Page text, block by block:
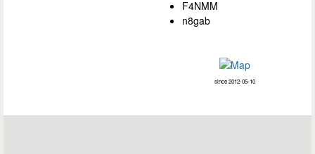
F4NMM
n8gab
since 2012-05-10